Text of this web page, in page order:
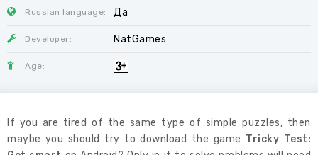
Russian language: Да
Developer: NatGames
Age:
If you are tired of the same type of simple puzzles, then
maybe you should try to download the game Tricky Test: